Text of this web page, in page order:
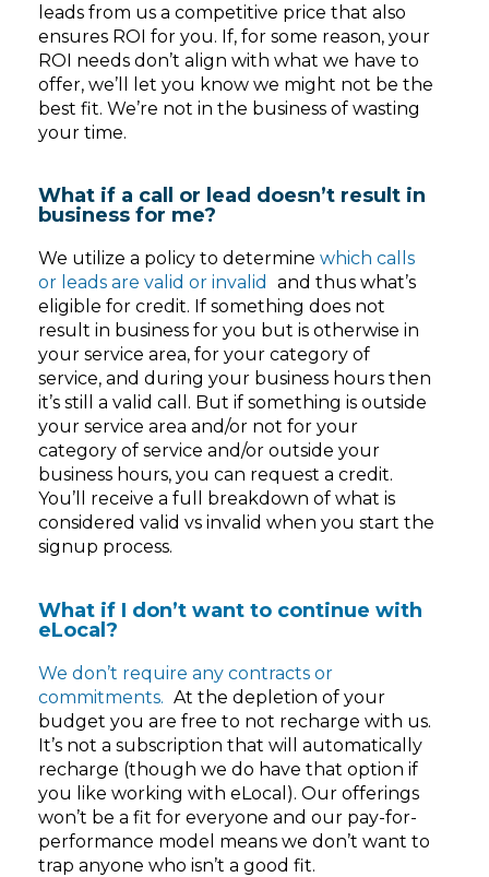
leads from us a competitive price that also
ensures ROI for you. If, for some reason, your
ROI needs don’t align with what we have to
offer, we’ll let you know we might not be the
best fit. We’re not in the business of wasting
your time.
What if a call or lead doesn’t result in
business for me?
We utilize a policy to determine which calls
or leads are valid or invalid
and thus what’s
eligible for credit. If something does not
result in business for you but is otherwise in
your service area, for your category of
service, and during your business hours then
it’s still a valid call. But if something is outside
your service area and/or not for your
category of service and/or outside your
business hours, you can request a credit.
You’ll receive a full breakdown of what is
considered valid vs invalid when you start the
signup process.
What if I don’t want to continue with
eLocal?
We don’t require any contracts or
commitments. At the depletion of your
budget you are free to not recharge with us.
It’s not a subscription that will automatically
recharge (though we do have that option if
you like working with eLocal). Our offerings
won’t be a fit for everyone and our pay-for-
performance model means we don’t want to
trap anyone who isn’t a good fit.